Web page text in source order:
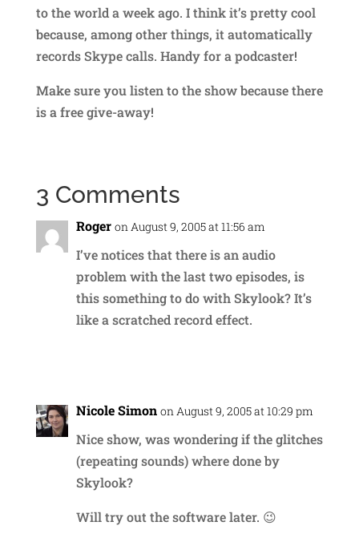
to the world a week ago. I think it’s pretty cool
because, among other things, it automatically
records Skype calls. Handy for a podcaster!
Make sure you listen to the show because there
is a free give-away!
3 Comments
Roger on August 9, 2005 at 11:56 am
I’ve notices that there is an audio
problem with the last two episodes, is
this something to do with Skylook? It’s
like a scratched record effect.
Nicole Simon on August 9, 2005 at 10:29 pm
Nice show, was wondering if the glitches
(repeating sounds) where done by
Skylook?
Will try out the software later. 😉